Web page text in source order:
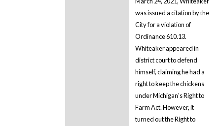
was issued a citation by the
City for a violation of
Ordinance 610.13.
Whiteaker appeared in
district court to defend
himself, claiming he had a
right to keep the chickens
under Michigan's Right to
Farm Act. However, it
turned out the Right to